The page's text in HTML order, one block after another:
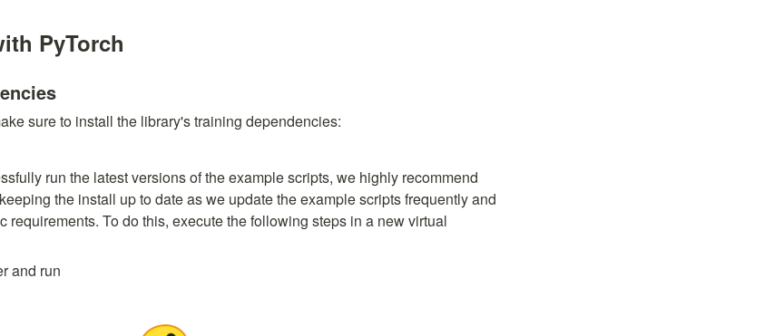
PyTorch
sure to install the library's training dependencies:
the install up to date as we update the example scripts frequently and
requirements. To do this, execute the following steps in a new virtual
and run